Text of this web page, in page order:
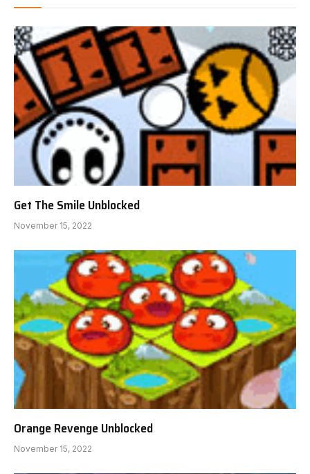
Get The Smile Unblocked
November 15, 2022
Orange Revenge Unblocked
November 15, 2022